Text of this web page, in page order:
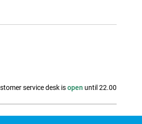
service desk isopen until 22.00